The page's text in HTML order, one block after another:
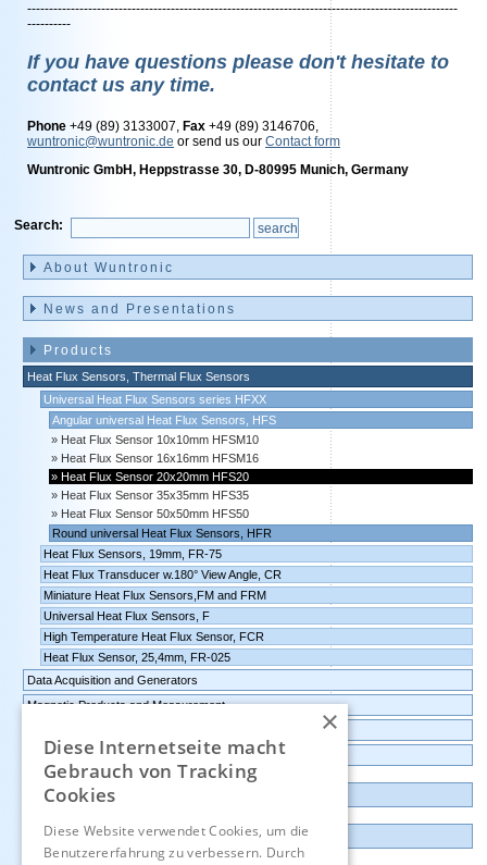
---------------------------------------------------------------------------------------------------
----------
If you have questions please don't hesitate to
contact us any time.
Phone +49 (89) 3133007, Fax +49 (89) 3146706,
wuntronic@wuntronic.de or send us our Contact form
Wuntronic GmbH, Heppstrasse 30, D-80995 Munich, Germany
Search:
navigation
About Wuntronic
News and Presentations
Products
Heat Flux Sensors, Thermal Flux Sensors
Universal Heat Flux Sensors series HFXX
Angular universal Heat Flux Sensors, HFS
Heat Flux Sensor 10x10mm HFSM10
Heat Flux Sensor 16x16mm HFSM16
Heat Flux Sensor 20x20mm HFS20
Heat Flux Sensor 35x35mm HFS35
Heat Flux Sensor 50x50mm HFS50
Round universal Heat Flux Sensors, HFR
Heat Flux Sensors, 19mm, FR-75
Heat Flux Transducer w.180° View Angle, CR
Miniature Heat Flux Sensors,FM and FRM
Universal Heat Flux Sensors, F
High Temperature Heat Flux Sensor, FCR
Heat Flux Sensor, 25,4mm, FR-025
Data Acquisition and Generators
Magnetic Products and Measurement
Data logger, Data recorder, measuring transducer
Outlet and Demo units
Contact
×
Diese Internetseite macht
Gebrauch von Tracking
Cookies
Diese Website verwendet Cookies, um die
Benutzererfahrung zu verbessern. Durch